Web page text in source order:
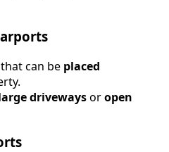
can be placed
drivewaysoropen